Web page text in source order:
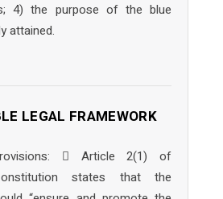
4) the purpose of the blue
attained.
LEGAL FRAMEWORK
 Article 2(1) of
states that the